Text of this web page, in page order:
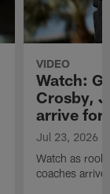
VIDEO
Watch:
Crosby,
arrive for
Jul 23, 2026
Watch as
coaches